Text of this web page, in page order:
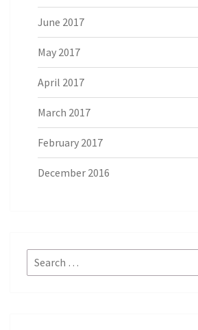
June 2017
May 2017
April 2017
March 2017
February 2017
December 2016
Search
for: